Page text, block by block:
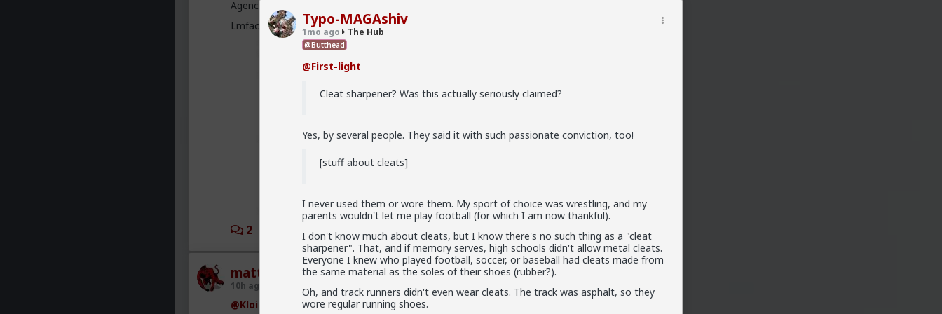
Typo-MAGAshiv
1mo ago The Hub
@Butthead
@First-light
Cleat sharpener? Was this actually seriously claimed?
Yes, by several people. They said it with such passionate conviction, too!
[stuff about cleats]
I never used them or wore them. My sport of choice was wrestling, and my
parents wouldn't let me play football (for which I am now thankful).
I don't know much about cleats, but I know there's no such thing as a "cleat
sharpener". That, and if memory serves, high schools didn't allow metal cleats.
Everyone I knew who played football, soccer, or baseball had cleats made from
the same material as the soles of their shoes (rubber?).
Oh, and track runners didn't even wear cleats. The track was asphalt, so they
wore regular running shoes.
Agency” research article
Lmfao cc:@redpillschool
2
mattyanon
10h ago
@Kloi There's an in between. Ideally not a bar ho. Something more like FWB, from